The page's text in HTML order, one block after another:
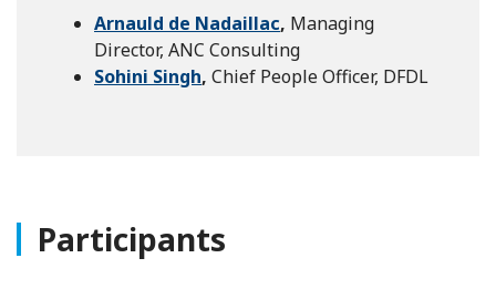
Arnauld de Nadaillac, Managing
Director, ANC Consulting
Sohini Singh, Chief People Officer, DFDL
Participants